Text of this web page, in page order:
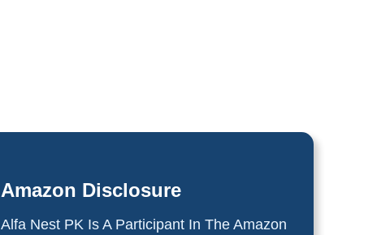
Amazon Disclosure
Alfa Nest PK Is A Participant In The Amazon